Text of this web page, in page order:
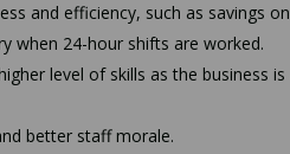
and efficiency, such as savings
when 24-hour shifts are worked.
level of skills as the business
better staff morale.